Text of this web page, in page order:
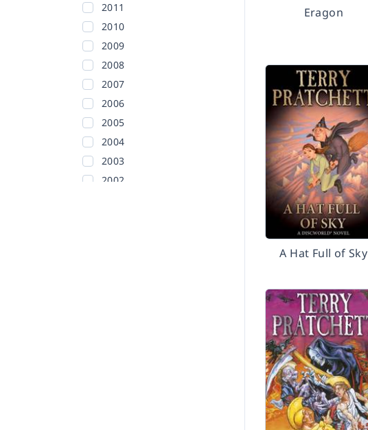
2011
2010
2009
2008
2007
2006
2005
2004
2003
2002
Eragon
A Hat Full of Sky